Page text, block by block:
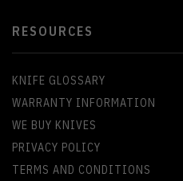
RESOURCES
KNIFE GLOSSARY
WARRANTY INFORMATION
WE BUY KNIVES
PRIVACY POLICY
TERMS AND CONDITIONS